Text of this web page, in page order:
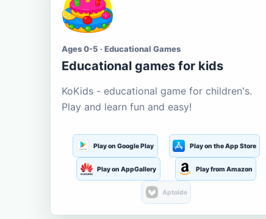
Ages 0-5 · Educational Games
Educational games for kids
KoKids - educational game for children's.
Play and learn fun and easy!
Play on Google Play Play on the App Store
Play on AppGallery Play from Amazon
Aptoide